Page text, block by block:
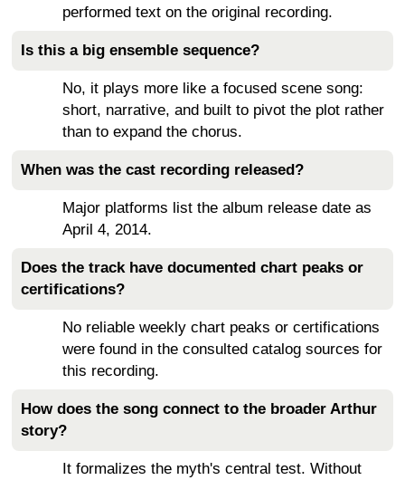
performed text on the original recording.
Is this a big ensemble sequence?
No, it plays more like a focused scene song:
short, narrative, and built to pivot the plot rather
than to expand the chorus.
When was the cast recording released?
Major platforms list the album release date as
April 4, 2014.
Does the track have documented chart peaks or
certifications?
No reliable weekly chart peaks or certifications
were found in the consulted catalog sources for
this recording.
How does the song connect to the broader Arthur
story?
It formalizes the myth's central test. Without